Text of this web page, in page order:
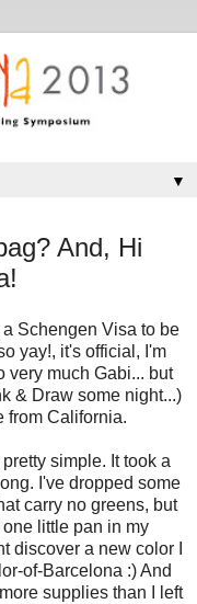
▼
And, Hi
Schengen Visa to be
yay!, it's official, I'm
very much Gabi... but
& Draw some night...)
from California.
simple. It took a
I've dropped some
carry no greens, but
little pan in my
discover a new color I
of-Barcelona :) And
supplies than I left